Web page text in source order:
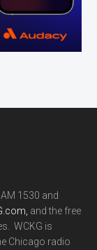
1530 and
and the free
WCKG is
Chicago radio